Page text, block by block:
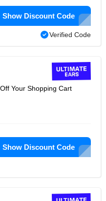
Show Discount Code
Verified Code
Your Shopping Cart
Show Discount Code